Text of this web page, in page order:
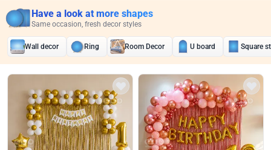
Have a look at more shapes
Same occasion, fresh decor styles
Wall decor Ring Room Decor U board Square